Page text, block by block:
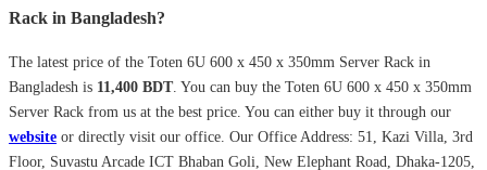
Rack in Bangladesh?
The latest price of the Toten 6U 600 x 450 x 350mm Server Rack in
Bangladesh is 11,400 BDT. You can buy the Toten 6U 600 x 450 x 350mm
Server Rack from us at the best price. You can either buy it through our
website or directly visit our office. Our Office Address: 51, Kazi Villa, 3rd
Floor, Suvastu Arcade ICT Bhaban Goli, New Elephant Road, Dhaka-1205,